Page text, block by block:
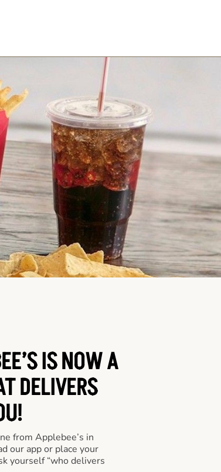
IS NOW A
DELIVERS
from Applebee’s in
our app or place your
yourself “who delivers